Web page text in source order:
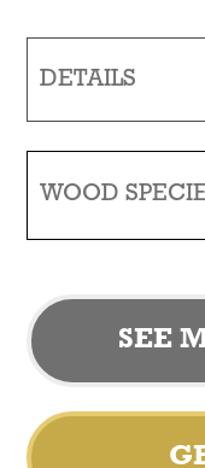
DETAILS
WOOD
SEE